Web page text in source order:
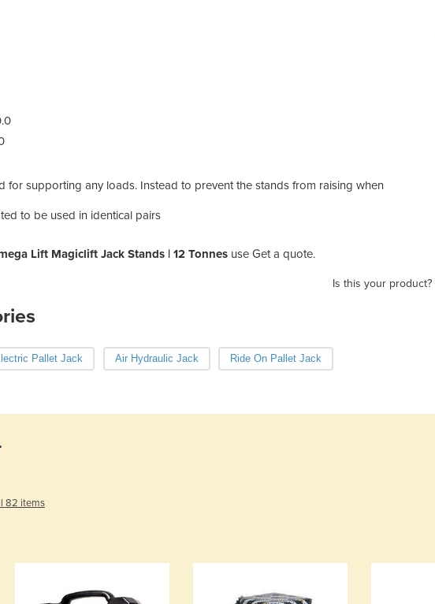
for supporting any loads. Instead to prevent the stands from raising when
to be used in identical pairs
Lift Magiclift Jack Stands | 12 Tonnes use Get a quote.
Is this your product?
Pallet Jack Air Hydraulic Jack Ride On Pallet Jack
82 items